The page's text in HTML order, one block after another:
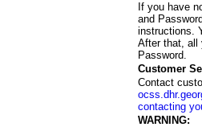
If you have
and
instructions.
After that, all
Password.
Customer
Contact
contacting
WARNING: